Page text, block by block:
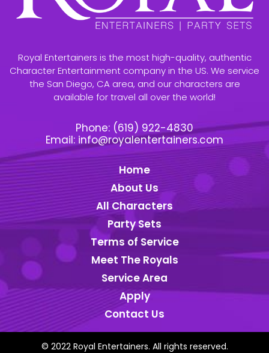
Royal Entertainers is the most high-quality, authentic
Character Entertainment company in the US. We service
the San Diego, CA area, and our characters are
available for travel all over the world!
Phone: (619) 922-4830
Email: info@royalentertainers.com
Home
About Us
All Characters
Party Sets
Terms of Service
Meet The Royals
Service Area
Apply
Contact Us
© 2022 Royal Entertainers. All rights reserved.